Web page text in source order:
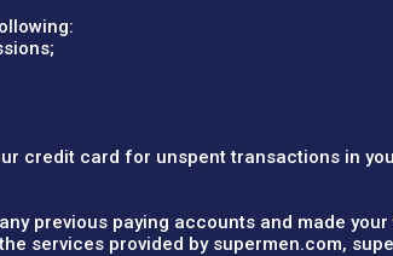
credit card for unspent transactions in
previous paying accounts and made
services provided by supermen.com,